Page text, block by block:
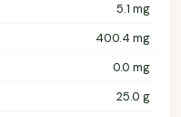
5.1 mg
400.4 mg
0.0 mg
25.0 g